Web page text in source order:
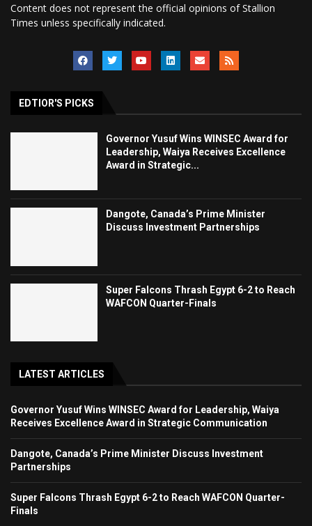
Content does not represent the official opinions of Stallion
Times unless specifically indicated.
EDTIOR'S PICKS
Governor Yusuf Wins WINSEC Award for
Leadership, Waiya Receives Excellence
Award in Strategic...
Dangote, Canada’s Prime Minister
Discuss Investment Partnerships
Super Falcons Thrash Egypt 6-2 to Reach
WAFCON Quarter-Finals
LATEST ARTICLES
Governor Yusuf Wins WINSEC Award for Leadership, Waiya
Receives Excellence Award in Strategic Communication
Dangote, Canada’s Prime Minister Discuss Investment
Partnerships
Super Falcons Thrash Egypt 6-2 to Reach WAFCON Quarter-
Finals